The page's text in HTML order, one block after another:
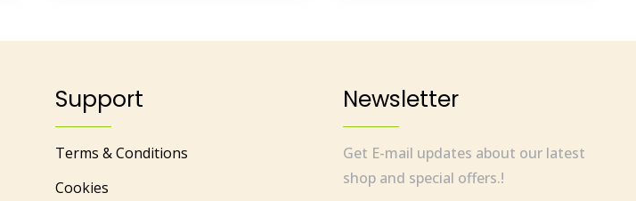
Support
Terms & Conditions
Cookies
Newsletter
Get E-mail updates about our latest
shop and special offers.!